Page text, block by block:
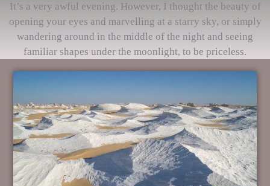
It’s a very awful evening. However, I thought the beauty of
opening your eyes and marvelling at a starry sky, or simply
wandering around in the middle of the night and seeing
familiar shapes under the moonlight, to be priceless.